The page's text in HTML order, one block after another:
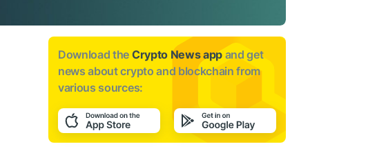
Download the Crypto News app and get
news aboutcrypto and blockchain from
various sources: